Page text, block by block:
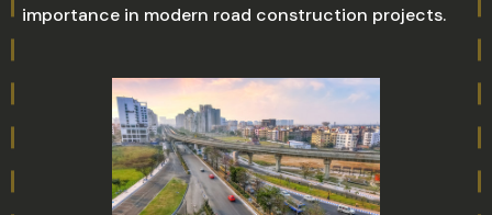
importance in modern road construction projects.